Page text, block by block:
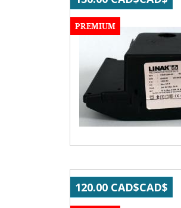
PREMIUM
120.00 CAD$CAD$